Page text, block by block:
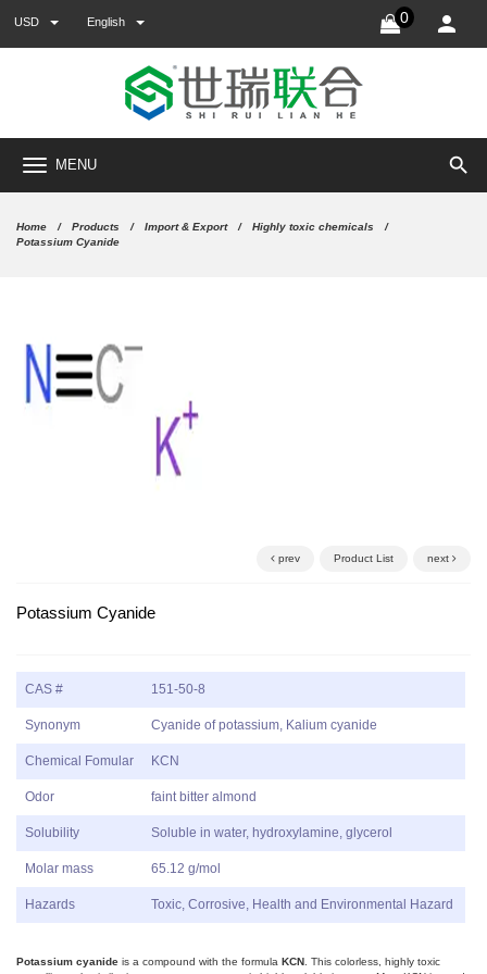
USD English 0
MENU search
Home Products Import & Export
Highly toxic chemicals
Potassium Cyanide
prev Product List next
Potassium Cyanide
CAS # 151-50-8
Synonym Cyanide of potassium, Kalium cyanide
Chemical Fomular KCN
Odor faint bitter almond
Solubility Soluble in water, hydroxylamine, glycerol
Molar mass 65.12 g/mol
Hazards Toxic, Corrosive, Health and Environmental Hazard
Potassium cyanide is a compound with the formula KCN . This colorless, highly toxic